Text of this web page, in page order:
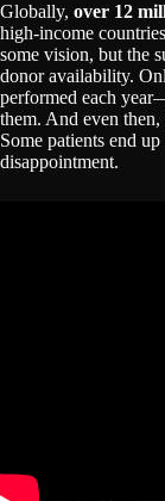
Globally, over 12
high-income
some vision, but the
donor availability.
performed each
them. And even
Some patients end
disappointment.